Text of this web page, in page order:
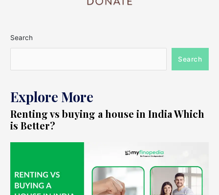
Search
Search
Explore More
Renting vs buying a house in India Which
is Better?